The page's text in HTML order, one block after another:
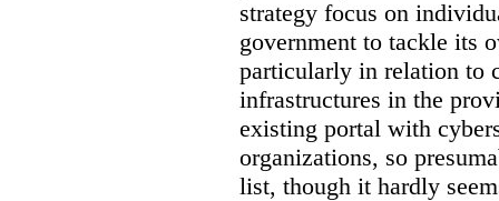
strategy focus on
government to tackle its
particularly in relation to
infrastructures in the
existing portal with
organizations, so
list, though it hardly